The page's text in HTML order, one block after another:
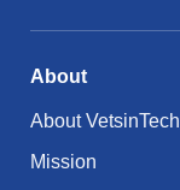
About
About VetsinTech
Mission